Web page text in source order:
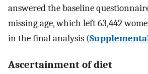
answered the baseline
missing age, which left 63,442
in the final analysis (
Ascertainment of diet